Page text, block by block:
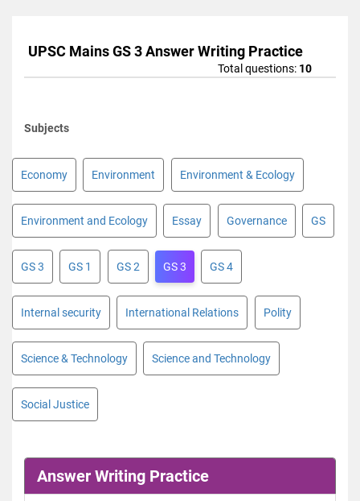
UPSC Mains GS 3 Answer Writing Practice
Total questions: 10
Subjects
Economy Environment Environment & Ecology
Environment and Ecology Essay Governance GS
GS 3 GS 1 GS 2 GS 3 GS 4
Internal security International Relations Polity
Science & Technology Science and Technology
Social Justice
Answer Writing Practice